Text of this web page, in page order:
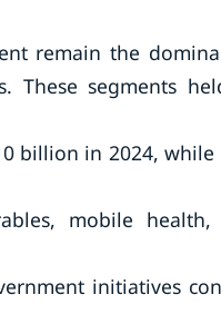
remain the
These segments
billion in 2024,
mobile
initiatives